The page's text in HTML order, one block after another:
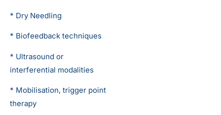
* Dry Needling
* Biofeedback techniques
* Ultrasound or
interferential modalities
* Mobilisation, trigger point
therapy